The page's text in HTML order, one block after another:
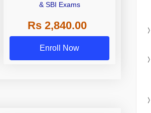
& SBI Exams
Rs 2,840.00
Enroll Now